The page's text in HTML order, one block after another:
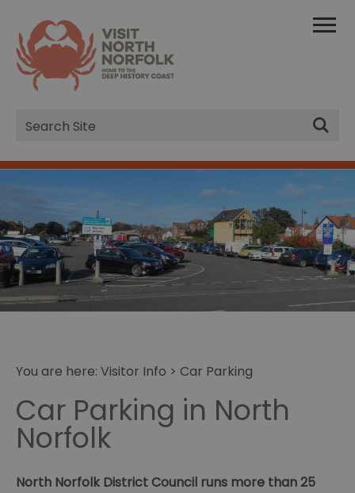
Site
Search
You are here: Visitor Info > Car Parking
Car Parking in North
Norfolk
North Norfolk District Council runs more than 25